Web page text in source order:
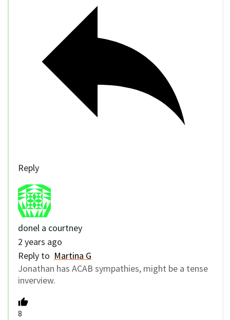
Reply
donel a courtney
2 years ago
Reply to Martina G
Jonathan has ACAB sympathies, might be a tense
inverview.
8